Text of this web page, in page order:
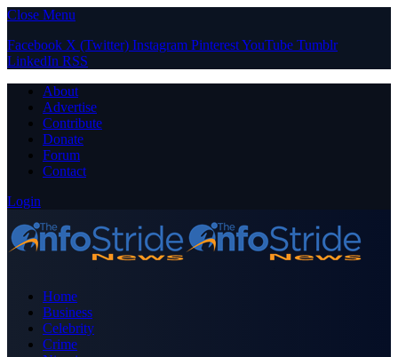
Close Menu
Facebook X (Twitter) Instagram PinterestYouTube Tumblr
LinkedIn RSS
About
Advertise
Contribute
Donate
Forum
Contact
Login
Home
Business
Celebrity
Crime